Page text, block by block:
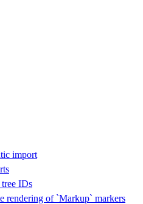
import
IDs
rendering of `Markup` markers